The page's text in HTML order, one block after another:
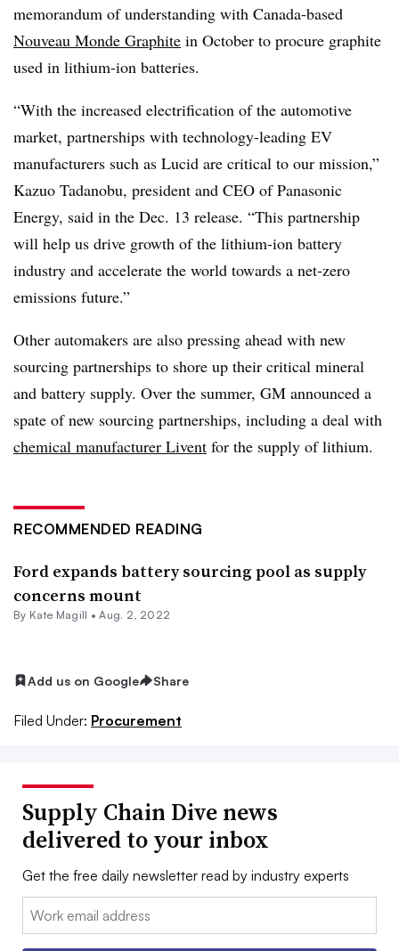
memorandum of understanding with Canada-based
Nouveau Monde Graphite in October to procure graphite
used in lithium-ion batteries.
“With the increased electrification of the automotive
market, partnerships with technology-leading EV
manufacturers such as Lucid are critical to our mission,”
Kazuo Tadanobu, president and CEO of Panasonic
Energy, said in the Dec. 13 release. “This partnership
will help us drive growth of the lithium-ion battery
industry and accelerate the world towards a net-zero
emissions future.”
Other automakers are also pressing ahead with new
sourcing partnerships to shore up their critical mineral
and battery supply. Over the summer, GM announced a
spate of new sourcing partnerships, including a deal with
chemical manufacturer Livent for the supply of lithium.
RECOMMENDED READING
Ford expands battery sourcing pool as supply
concerns mount
By Kate Magill •Aug. 2, 2022
Add us on Google Share
Filed Under: Procurement
Supply Chain Dive news
delivered to your inbox
Get the free daily newsletter read by industry experts
Email: